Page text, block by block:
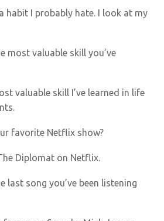
a habit I probably hate. I look at my
most valuable skill you’ve
valuable skill I’ve learned in life
favorite Netflix show?
Diplomat on Netflix.
last song you’ve been listening